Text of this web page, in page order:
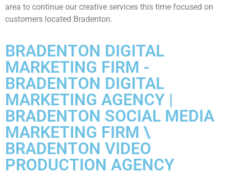
area to continue our creative services this time focused on
customers located Bradenton.
BRADENTON DIGITAL
MARKETING FIRM -
BRADENTON DIGITAL
MARKETING AGENCY |
BRADENTON SOCIAL MEDIA
MARKETING FIRM \
BRADENTON VIDEO
PRODUCTION AGENCY